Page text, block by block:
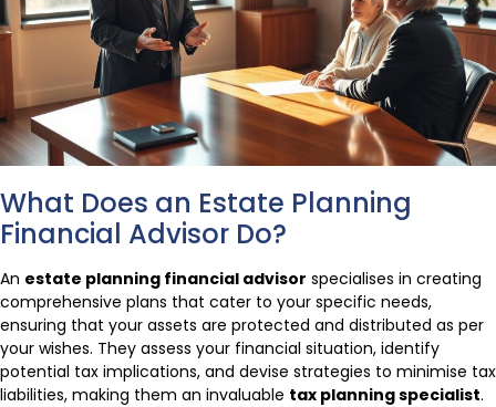
What Does an Estate Planning
Financial Advisor Do?
An estate planning financial advisor specialises in creating
comprehensive plans that cater to your specific needs,
ensuring that your assets are protected and distributed as per
your wishes. They assess your financial situation, identify
potential tax implications, and devise strategies to minimise tax
liabilities, making them an invaluable tax planning specialist.